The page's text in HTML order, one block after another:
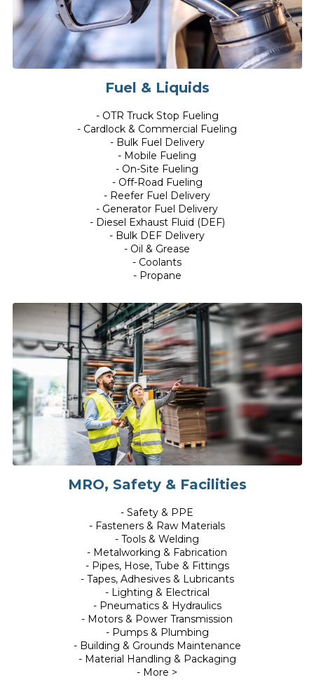
Fuel & Liquids
- OTR Truck Stop Fueling
- Cardlock & Commercial Fueling
- Bulk Fuel Delivery
- Mobile Fueling
- On-Site Fueling
- Off-Road Fueling
- Reefer Fuel Delivery
- Generator Fuel Delivery
- Diesel Exhaust Fluid (DEF)
- Bulk DEF Delivery
- Oil & Grease
- Coolants
- Propane
MRO, Safety & Facilities
- Safety & PPE
- Fasteners & Raw Materials
- Tools & Welding
- Metalworking & Fabrication
- Pipes, Hose, Tube & Fittings
- Tapes, Adhesives & Lubricants
- Lighting & Electrical
- Pneumatics & Hydraulics
- Motors & Power Transmission
- Pumps & Plumbing
- Building & Grounds Maintenance
- Material Handling & Packaging
- More >